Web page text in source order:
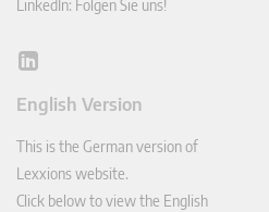
LinkedIn: Folgen Sie uns!
Lin
In
English Version
This is the German version of
Lexxions website.
Click below to view the English